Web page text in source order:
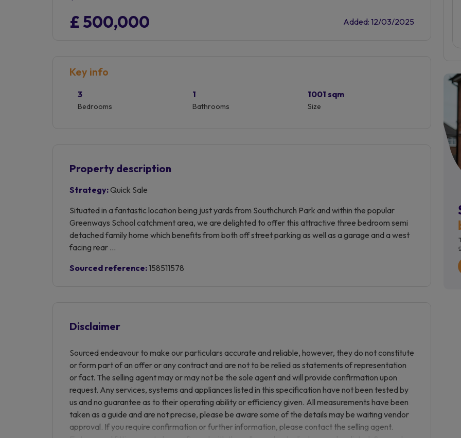
£ 500,000 Added: 12/03/2025
Key info
3
Bedrooms
1
Bathrooms
1001 sqm
Size
Property description
Strategy:Quick Sale
Situated in a fantastic location being just yards from Southchurch Park and within the popular
Greenways School catchment area, we are delighted to offer this attractive three bedroom semi
detached family home which benefits from both off street parking as well as a garage and a west
facing rear ...
Sourced reference:158511578
Disclaimer
Sourced endeavour to make our particulars accurate and reliable, however, they do not constitute
or form part of an offer or any contract and are not to be relied as statements of representation
or fact. The selling agent may or may not be the sole agent and will provide confirmation upon
request. Any services, systems and appliances listed in this specification have not been tested by
us and no guarantee as to their operating ability or efficiency given. All measurements have been
taken as a guide and are not precise, please be aware some of the details may be waiting vendor
approval. If you require confirmation or further information, please contact the selling agent.